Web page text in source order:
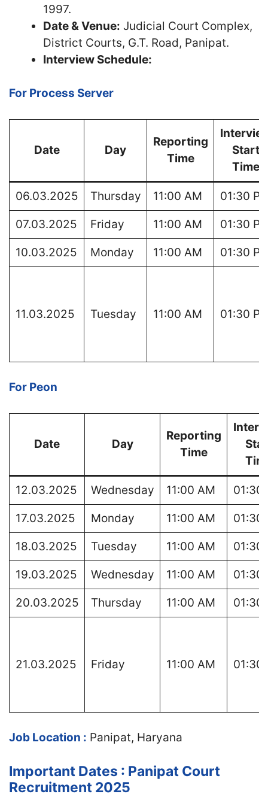
1997.
Date & Venue: Judicial Court Complex,
District Courts, G.T. Road, Panipat.
Interview Schedule:
For Process Server
Date Day
Reporting
Time
Start
Time
06.03.2025 Thursday 11:00 AM 01:30
07.03.2025 Friday 11:00 AM 01:30
10.03.2025 Monday 11:00 AM 01:30
11.03.2025 Tuesday 11:00 AM 01:30
For Peon
Date Day
Reporting
Time
12.03.2025 Wednesday 11:00 AM 01:30
17.03.2025 Monday 11:00 AM 01:30
18.03.2025 Tuesday 11:00 AM 01:30
19.03.2025 Wednesday 11:00 AM 01:30
20.03.2025 Thursday 11:00 AM 01:30
21.03.2025 Friday 11:00 AM 01:30
Job Location : Panipat, Haryana
Important Dates : Panipat Court
Recruitment 2025